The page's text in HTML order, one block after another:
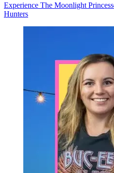
Experience The Moonlight
Hunters